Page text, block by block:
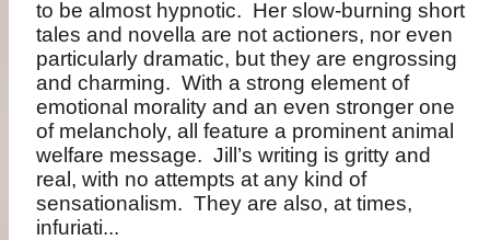
to be almost hypnotic. Her slow-burning short
tales and novella are not actioners, nor even
particularly dramatic, but they are engrossing
and charming. With a strong element of
emotional morality and an even stronger one
of melancholy, all feature a prominent animal
welfare message. Jill’s writing is gritty and
real, with no attempts at any kind of
sensationalism. They are also, at times,
infuriati...